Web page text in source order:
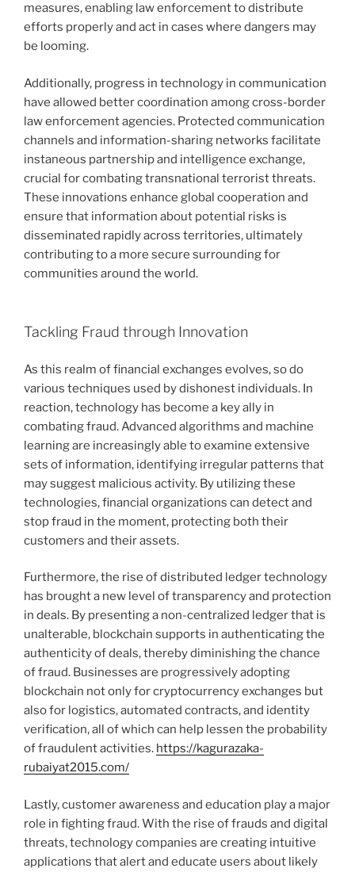
measures, enabling law enforcement to distribute
efforts properly and act in cases where dangers may
be looming.
Additionally, progress in technology in communication
have allowed better coordination among cross-border
law enforcement agencies. Protected communication
channels and information-sharing networks facilitate
instaneous partnership and intelligence exchange,
crucial for combating transnational terrorist threats.
These innovations enhance global cooperation and
ensure that information about potential risks is
disseminated rapidly across territories, ultimately
contributing to a more secure surrounding for
communities around the world.
Tackling Fraud through Innovation
As this realm of financial exchanges evolves, so do
various techniques used by dishonest individuals. In
reaction, technology has become a key ally in
combating fraud. Advanced algorithms and machine
learning are increasingly able to examine extensive
sets of information, identifying irregular patterns that
may suggest malicious activity. By utilizing these
technologies, financial organizations can detect and
stop fraud in the moment, protecting both their
customers and their assets.
Furthermore, the rise of distributed ledger technology
has brought a new level of transparency and protection
in deals. By presenting a non-centralized ledger that is
unalterable, blockchain supports in authenticating the
authenticity of deals, thereby diminishing the chance
of fraud. Businesses are progressively adopting
blockchain not only for cryptocurrency exchanges but
also for logistics, automated contracts, and identity
verification, all of which can help lessen the probability
of fraudulent activities. https://kagurazaka-
rubaiyat2015.com/
Lastly, customer awareness and education play a major
role in fighting fraud. With the rise of frauds and digital
threats, technology companies are creating intuitive
applications that alert and educate users about likely